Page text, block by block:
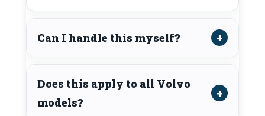
Can I handle this myself?
Does this apply to all Volvo
models?